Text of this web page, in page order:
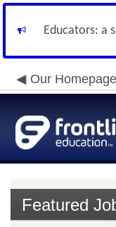
Educators: a
Our Homepage
Featured